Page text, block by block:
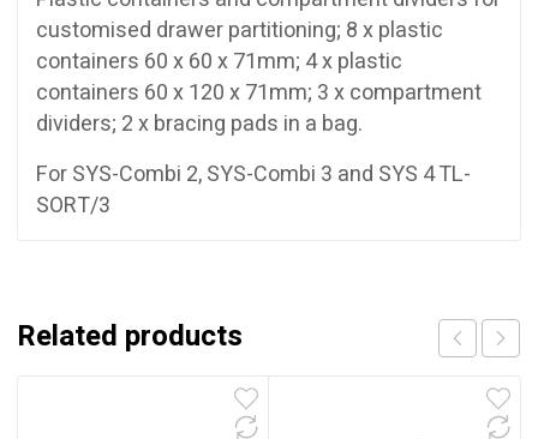
customised drawer partitioning; 8 x plastic
containers 60 x 60 x 71mm; 4 x plastic
containers 60 x 120 x 71mm; 3 x compartment
dividers; 2 x bracing pads in a bag.
For SYS-Combi 2, SYS-Combi 3 and SYS 4 TL-
SORT/3
Related products